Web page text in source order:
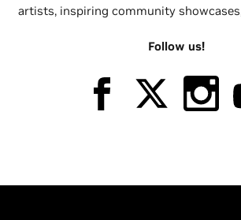
artists, inspiring community
Follow us!